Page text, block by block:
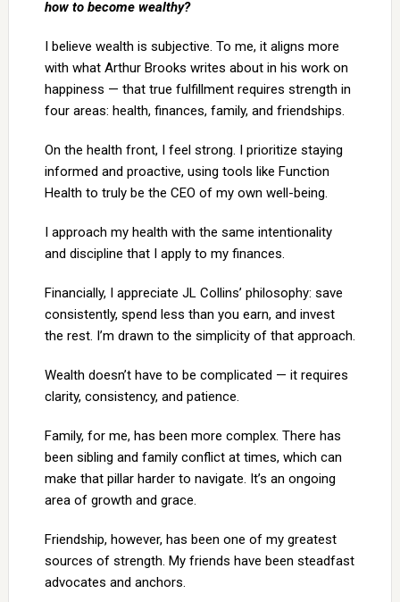
how to become wealthy?
I believe wealth is subjective. To me, it aligns more
with what Arthur Brooks writes about in his work on
happiness — that true fulfillment requires strength in
four areas: health, finances, family, and friendships.
On the health front, I feel strong. I prioritize staying
informed and proactive, using tools like Function
Health to truly be the CEO of my own well-being.
I approach my health with the same intentionality
and discipline that I apply to my finances.
Financially, I appreciate JL Collins’ philosophy: save
consistently, spend less than you earn, and invest
the rest. I’m drawn to the simplicity of that approach.
Wealth doesn’t have to be complicated — it requires
clarity, consistency, and patience.
Family, for me, has been more complex. There has
been sibling and family conflict at times, which can
make that pillar harder to navigate. It’s an ongoing
area of growth and grace.
Friendship, however, has been one of my greatest
sources of strength. My friends have been steadfast
advocates and anchors.